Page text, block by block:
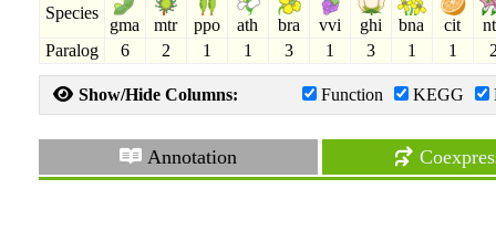
Species
gma mtr ppo ath bra vvi ghi bna cit
Paralog
6 2 1 1 3 1 3 1 1
Show/Hide Columns: Function KEGG
Annotation